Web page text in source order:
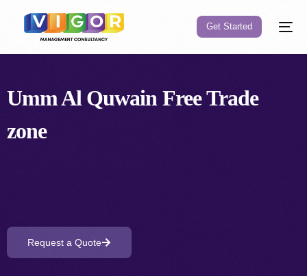
Get Started
Umm Al Quwain FreeTrade
zone
Request a Quote